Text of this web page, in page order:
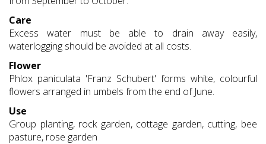
Care
Excess water must be able to drain away easily,
waterlogging should be avoided at all costs.
Flower
Phlox paniculata 'Franz Schubert' forms white, colourful
flowers arranged in umbels from the end of June.
Use
Group planting, rock garden, cottage garden, cutting, bee
pasture, rose garden